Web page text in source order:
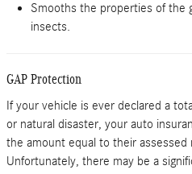
Smooths the properties of the
insects.
GAP Protection
If your vehicle is ever declared a
or natural disaster, your auto
the amount equal to their assessed
Unfortunately, there may be a